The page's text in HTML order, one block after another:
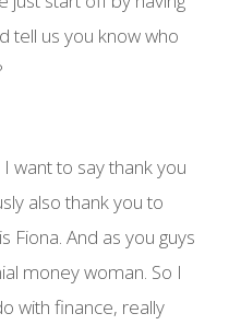
tell us you know who
I want to say thank you
also thank you to
Fiona. And as you guys
money woman. So I
with finance, really